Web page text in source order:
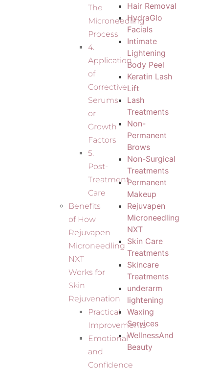
The
Microneedling
Process
4.
Application
of
Corrective
Serums
or
Growth
Factors
5.
Post-
Treatment
Care
Benefits
of How
Rejuvapen
Microneedling
NXT
Works for
Skin
Rejuvenation
Practical
Improvements
Emotional
and
Confidence
Hair Removal
HydraGlo
Facials
Intimate
Lightening
Body Peel
Keratin Lash
Lift
Lash
Treatments
Non-
Permanent
Brows
Non-Surgical
Treatments
Permanent
Makeup
Rejuvapen
Microneedling
NXT
Skin Care
Treatments
Skincare
Treatments
underarm
lightening
Waxing
Services
WellnessAnd
Beauty